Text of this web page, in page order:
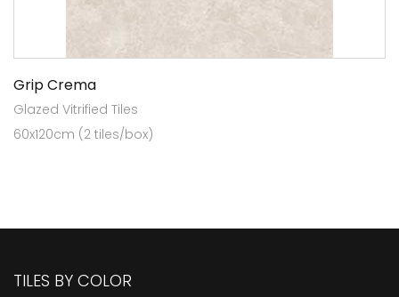
Grip Crema
Glazed Vitrified Tiles
60x120cm (2 tiles/box)
TILES BY COLOR